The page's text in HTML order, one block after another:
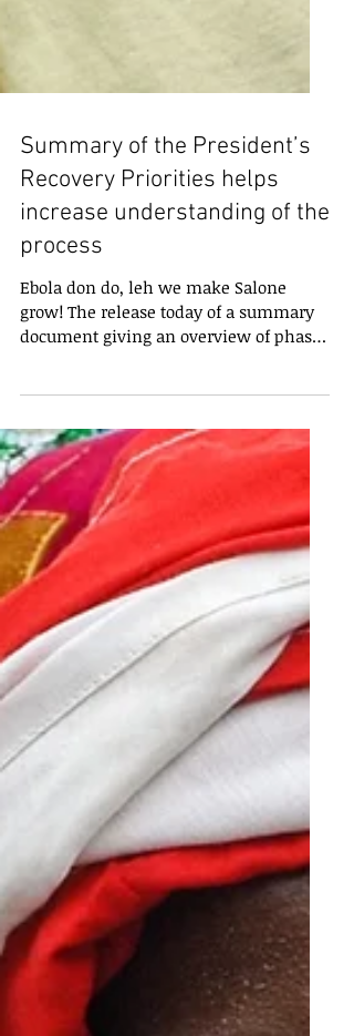
Summary of the President’s
Recovery Priorities helps
increase understanding of the
grow! The release today of a summary
document giving an overview of phase
two of the President’s...